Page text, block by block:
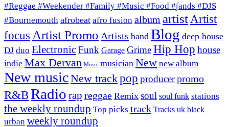
#Reggae #Weekender #Family #Music #Food #∫ands #DJS
#Bournemouth afrobeat afro fusion album artist Artist
focus Artist Promo Artists band Blog deep house
DJ duo ElectronicFunk Garage GrimeHip Hop house
indie Max Dervan Music musician New new album
New musicNew trackpop producerpromo
R&BRadio rap reggae Remix soul soul funk stations
the weekly roundup Top picks track Tracks uk black
urban weekly roundup